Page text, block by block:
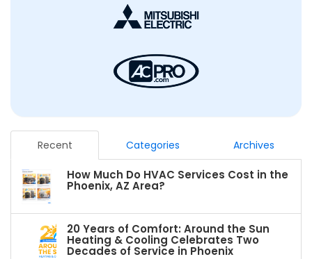
Recent Categories Archives
How Much Do HVAC Services Cost in the
Phoenix, AZ Area?
20 Years of Comfort: Around the Sun
Heating & Cooling Celebrates Two
Decades of Service in Phoenix